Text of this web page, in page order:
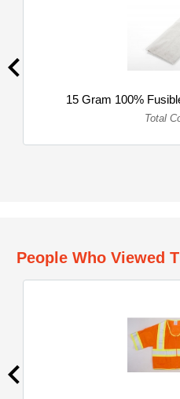
15 Gram 100%
Total
People Who Viewed